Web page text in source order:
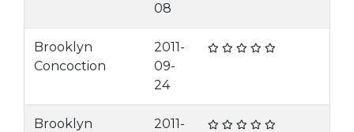
08
Brooklyn
Concoction
2011-
09-
24
Brooklyn
2011-